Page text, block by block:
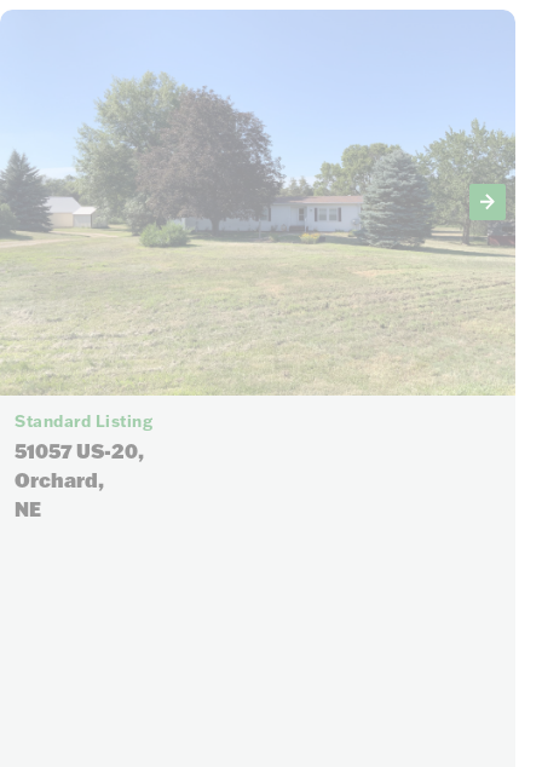
Standard Listing
51057 US-20,
Orchard,
NE